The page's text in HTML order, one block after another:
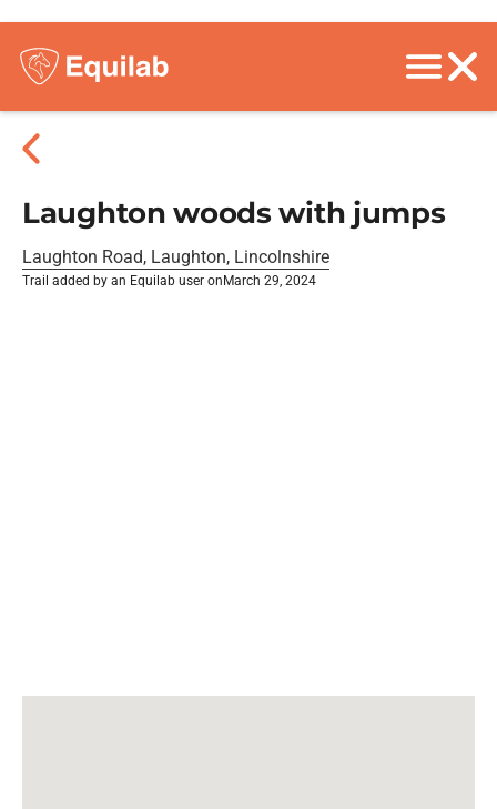
Laughton woods with jumps
Laughton Road, Laughton, Lincolnshire
Trail added by an Equilab user on March 29, 2024